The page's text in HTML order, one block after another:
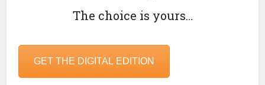
The choice is yours…
GET THE DIGITAL EDITION